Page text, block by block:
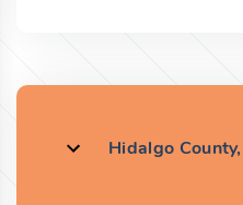
Hidalgo